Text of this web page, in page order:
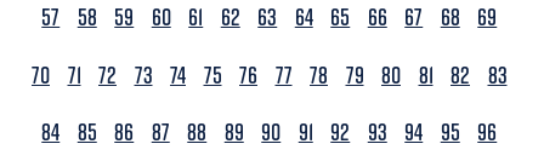
57
58 59 60 61 62 63 64 65 66 67 68
69
70 71 72 73 74 75 76 77 78 79 80 81 82
83
84 85 86 87 88 89 90 91 92 93 94 95
96